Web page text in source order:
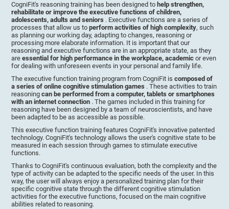
CogniFit's reasoning training has been designed to help strengthen,
rehabilitate or improve the executive functions of children,
adolescents, adults and seniors . Executive functions are a series of
processes that allow us toperform activities of high complexity, such
as planning our working day, adapting to changes, reasoning or
processing more elaborate information. It is important that our
reasoning and executive functions are in an appropriate state, as they
areessential for high performance in the workplace, academicor even
for dealing with unforeseen events in your personal and family life.
The executive function training program from CogniFit iscomposed of
a series of online cognitive stimulation games . These activities to train
reasoningcan be performed from a computer, tablets or smartphones
with an internet connection . The games included in this training for
reasoning have been designed by a team of neuroscientists, and have
been adapted to be as accessible as possible.
This executive function training features CogniFit's innovative patented
technology. CogniFit's technology allows the user's cognitive state to be
measured in each session through games to stimulate executive
functions.
Thanks to CogniFit's continuous evaluation, both the complexity and the
type of activity can be adapted to the specific needs of the user. In this
way, the user will always enjoy a personalized training plan for their
specific cognitive state through the different cognitive stimulation
activities for the executive functions, focused on the main cognitive
abilities related to reasoning.